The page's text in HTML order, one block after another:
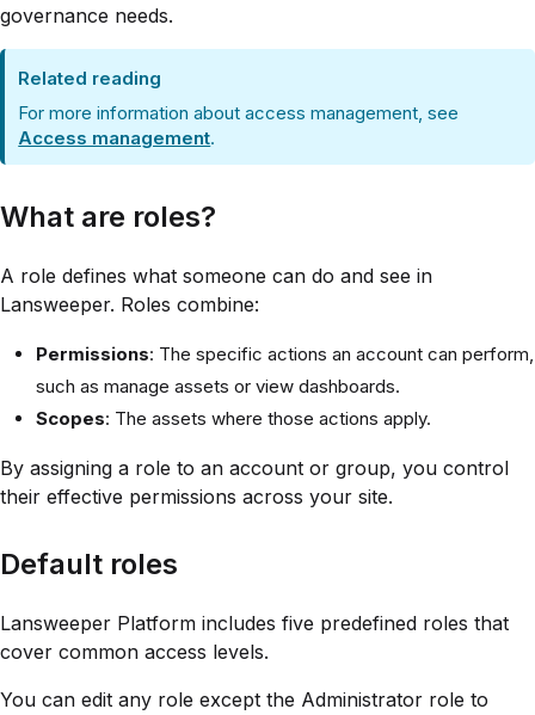
governance needs.
Related reading
For more information about access management, see
Access management.
What are roles?
A role defines what someone can do and see in
Lansweeper. Roles combine:
Permissions: The specific actions an account can perform,
such as manage assets or view dashboards.
Scopes: The assets where those actions apply.
By assigning a role to an account or group, you control
their effective permissions across your site.
Default roles
Lansweeper Platform includes five predefined roles that
cover common access levels.
You can edit any role except the Administrator role to